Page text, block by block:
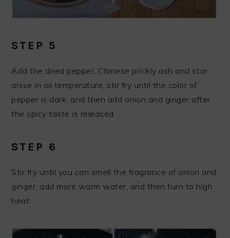
STEP 5
Add the dried pepper, Chinese prickly ash and star
anise in oil temperature, stir fry until the color of
pepper is dark, and then add onion and ginger after
the spicy taste is released
STEP 6
Stir fry until you can smell the fragrance of onion and
ginger, add more warm water, and then turn to high
heat